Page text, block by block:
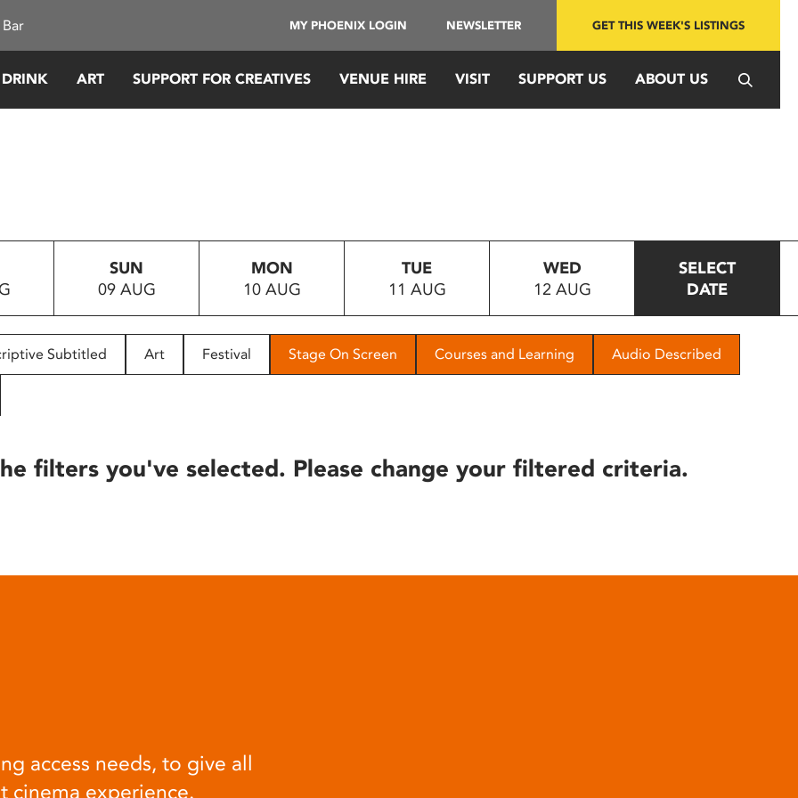
MY PHOENIX LOGIN NEWSLETTER GET THIS WEEK'S LISTINGS
ART SUPPORT FOR CREATIVES VENUE HIRE VISIT SUPPORT US ABOUT US
SUN
09 AUG
MON
10 AUG
TUE
11 AUG
WED
12 AUG
SELECT
DATE
Subtitled Art Festival Stage On Screen Courses and Learning Audio Described
filters you've selected. Please change your filtered criteria.
access needs, to give all
cinema experience.